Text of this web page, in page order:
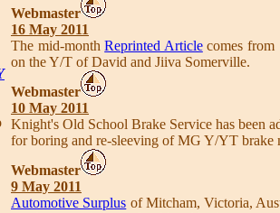
Webmaster
16 May 2011
The mid-monthReprinted Articlecomes from
on the Y/T of David and Jiiva Somerville.
Webmaster
10 May 2011
Knight's Old School Brake Service has been
for boring and re-sleeving of MG Y/YT brake
Webmaster
9 May 2011
Automotive Surplus of Mitcham, Victoria,